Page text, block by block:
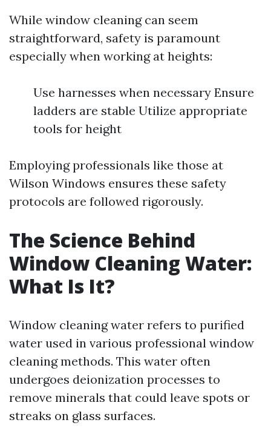
While window cleaning can seem
straightforward, safety is paramount
especially when working at heights:
Use harnesses when necessary Ensure
ladders are stable Utilize appropriate
tools for height
Employing professionals like those at
Wilson Windows ensures these safety
protocols are followed rigorously.
The Science Behind
Window Cleaning Water:
What Is It?
Window cleaning water refers to purified
water used in various professional window
cleaning methods. This water often
undergoes deionization processes to
remove minerals that could leave spots or
streaks on glass surfaces.